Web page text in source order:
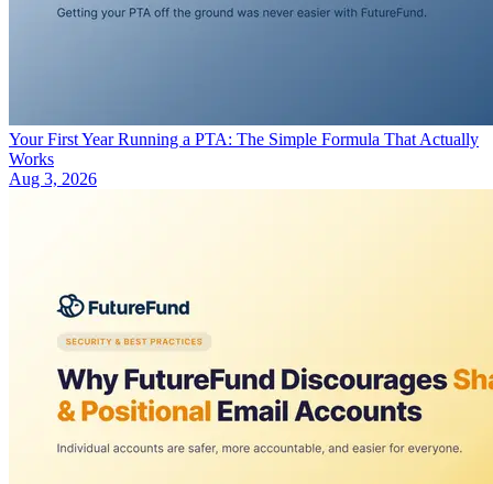
Your First Year Running a PTA: The Simple Formula That Actually
Works
Aug 3, 2026